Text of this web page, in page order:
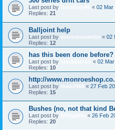
Last post by « 02 Mar
Replies: 21
Balljoint help
Last post by volvosneverdie « 02
Replies: 12
has this been done before?
Last post by « 02
Replies: 10
http://
Last post by theo2468 « 27 Feb
Replies: 15
Bushes (no, not that kind
Last post by « 26 Feb
Replies: 20